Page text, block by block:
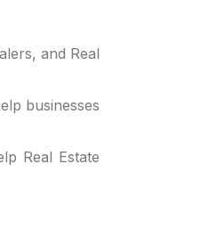
and Real
businesses
Real Estate